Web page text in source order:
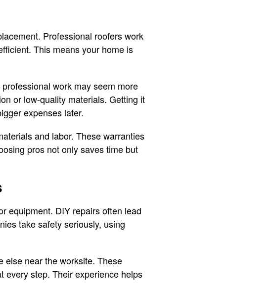
Professional roofers work
This means your home is
work may seem more
or low-quality materials. Getting it
expenses later.
and labor. These warranties
pros not only saves time but
equipment. DIY repairs often lead
take safety seriously, using
else near the worksite. These
every step. Their experience helps